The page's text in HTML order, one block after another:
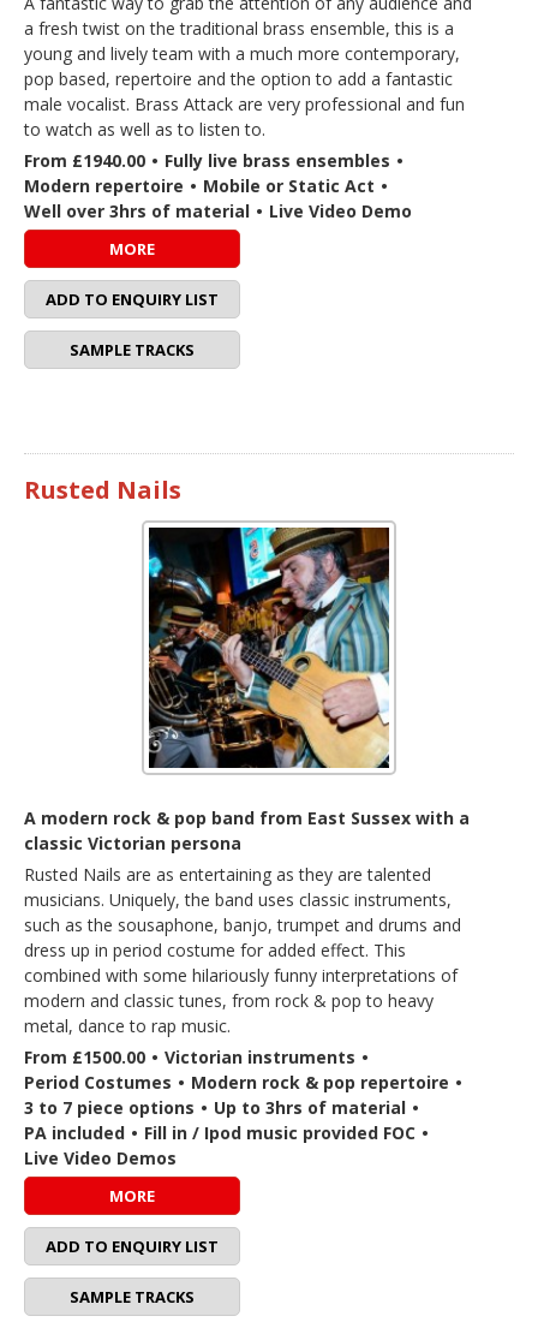
a fresh twist on the traditional brass ensemble, this is a
young and lively team with a much more contemporary,
pop based, repertoire and the option to add a fantastic
male vocalist. Brass Attack are very professional and fun
to watch as well as to listen to.
From £1940.00 • Fully live brass ensembles •
Modern repertoire • Mobile or Static Act •
Well over 3hrs of material • Live Video Demo
MORE
ADD TO ENQUIRY LIST
SAMPLE TRACKS
Rusted Nails
A modern rock & pop band from East Sussex with a
classic Victorian persona
Rusted Nails are as entertaining as they are talented
musicians. Uniquely, the band uses classic instruments,
such as the sousaphone, banjo, trumpet and drums and
dress up in period costume for added effect. This
combined with some hilariously funny interpretations of
modern and classic tunes, from rock & pop to heavy
metal, dance to rap music.
From £1500.00 • Victorian instruments •
Period Costumes • Modern rock & pop repertoire •
3 to 7 piece options • Up to 3hrs of material •
PA included • Fill in / Ipod music provided FOC •
Live Video Demos
MORE
ADD TO ENQUIRY LIST
SAMPLE TRACKS